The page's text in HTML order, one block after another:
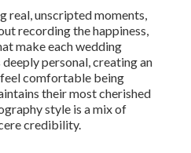
real, unscripted moments,
recording the happiness,
make each wedding
personal, creating an
feel comfortable being
their most cherished
style is a mix of
credibility.